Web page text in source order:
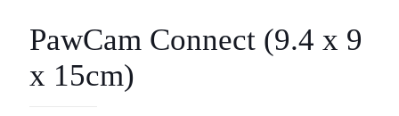
PawCam Connect (9.4 x 9
x 15cm)